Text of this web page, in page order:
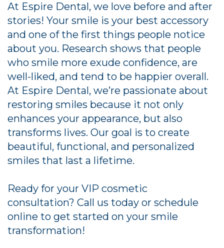
At Espire Dental, we love before and after
stories! Your smile is your best accessory
and one of the first things people notice
about you. Research shows that people
who smile more exude confidence, are
well-liked, and tend to be happier overall.
At Espire Dental, we’re passionate about
restoring smiles because it not only
enhances your appearance, but also
transforms lives. Our goal is to create
beautiful, functional, and personalized
smiles that last a lifetime.
Ready for your VIP cosmetic
consultation? Call us today or schedule
online to get started on your smile
transformation!